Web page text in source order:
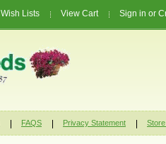
Wish Lists View Cart Sign in or
FAQS Privacy Statement